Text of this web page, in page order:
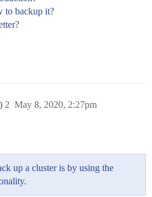
to backup it?
May 8, 2020, 2:27pm
2
up a cluster is by using the